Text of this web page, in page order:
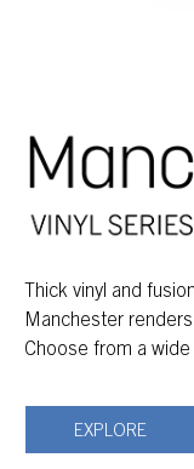
Thick vinyl and
Manchester
Choose from a
EXPLORE